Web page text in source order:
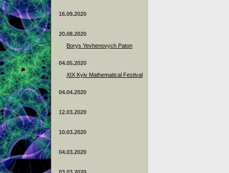
16.09.2020
20.08.2020
Borys Yevhenovych Paton
04.05.2020
XIX Kyiv Mathematical Festival
04.04.2020
12.03.2020
10.03.2020
04.03.2020